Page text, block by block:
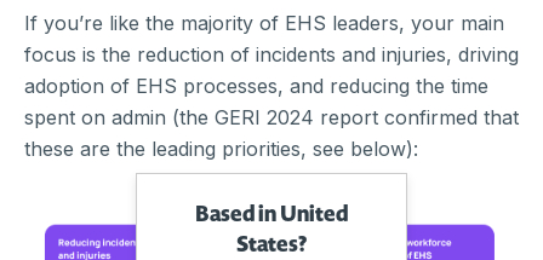
If you’re like the majority of EHS leaders, your main
focus is the reduction of incidents and injuries, driving
adoption of EHS processes, and reducing the time
spent on admin (the GERI 2024 report confirmed that
these are the leading priorities, see below):
Based in United
States?